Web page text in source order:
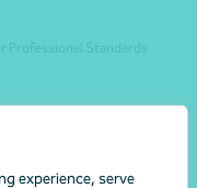
experience, serve